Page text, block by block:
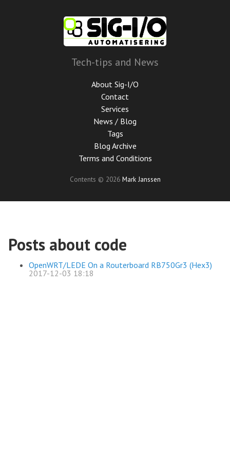
Tech-tips and News
About Sig-I/O
Contact
Services
News / Blog
Tags
Blog Archive
Terms and Conditions
Contents © 2026 Mark Janssen
Posts about code
OpenWRT/LEDE On a Routerboard RB750Gr3 (Hex3)
2017-12-03 18:18